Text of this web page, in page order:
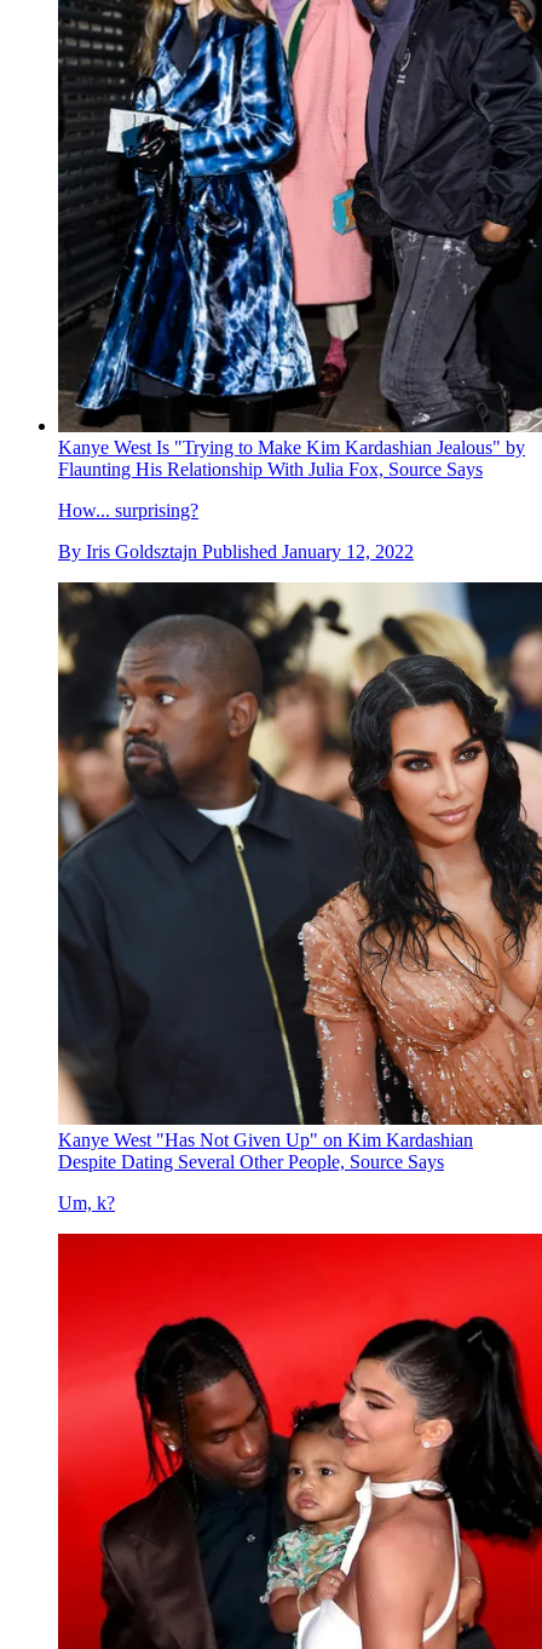
Kanye West Is "Trying to Make Kim Kardashian Jealous" by
Flaunting His Relationship With Julia Fox, Source Says
How... surprising?
By Iris Goldsztajn Published January 12, 2022
Kanye West "Has Not Given Up" on Kim Kardashian
Despite Dating Several Other People, Source Says
Um, k?